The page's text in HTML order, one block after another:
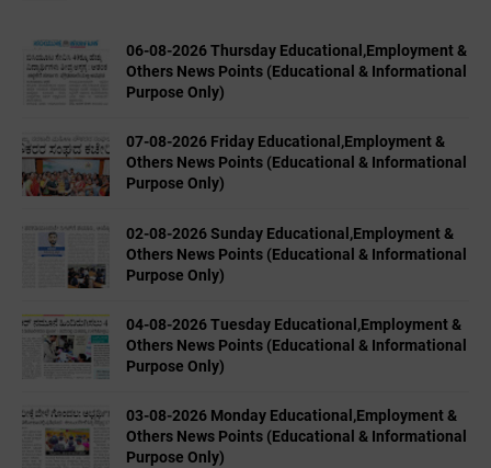
06-08-2026 Thursday Educational,Employment &
Others News Points (Educational & Informational
Purpose Only)
07-08-2026 Friday Educational,Employment &
Others News Points (Educational & Informational
Purpose Only)
02-08-2026 Sunday Educational,Employment &
Others News Points (Educational & Informational
Purpose Only)
04-08-2026 Tuesday Educational,Employment &
Others News Points (Educational & Informational
Purpose Only)
03-08-2026 Monday Educational,Employment &
Others News Points (Educational & Informational
Purpose Only)